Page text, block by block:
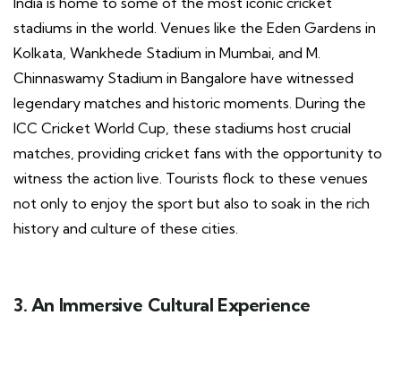
stadiums in the world. Venues like the Eden Gardens in
Kolkata, Wankhede Stadium in Mumbai, and M.
Chinnaswamy Stadium in Bangalore have witnessed
legendary matches and historic moments. During the
ICC Cricket World Cup, these stadiums host crucial
matches, providing cricket fans with the opportunity to
witness the action live. Tourists flock to these venues
not only to enjoy the sport but also to soak in the rich
history and culture of these cities.
3. An Immersive Cultural Experience